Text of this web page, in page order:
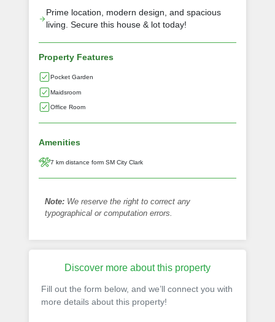
Prime location, modern design, and spacious
living. Secure this house & lot today!
Property Features
Pocket Garden
Maidsroom
Office Room
Amenities
7 km distance form SM City Clark
Note: We reserve the right to correct any
typographical or computation errors.
Discover more about this property
Fill out the form below, and we’ll connect you with
more details about this property!